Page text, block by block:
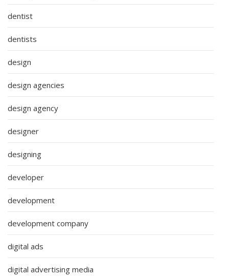
dentist
dentists
design
design agencies
design agency
designer
designing
developer
development
development company
digital ads
digital advertising media